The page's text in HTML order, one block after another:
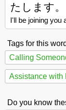
たします。
I'll be joining you
Tags for this word
Calling
Assistance with
Do you know